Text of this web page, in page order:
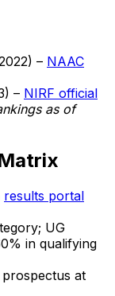
– NAAC
– NIRF official
as of
results portal
UG
in qualifying
prospectus at